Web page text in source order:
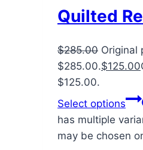
Quilted
$285.00 Original
$285.00.$125.00
$125.00.
Select options
has multiple
may be chosen